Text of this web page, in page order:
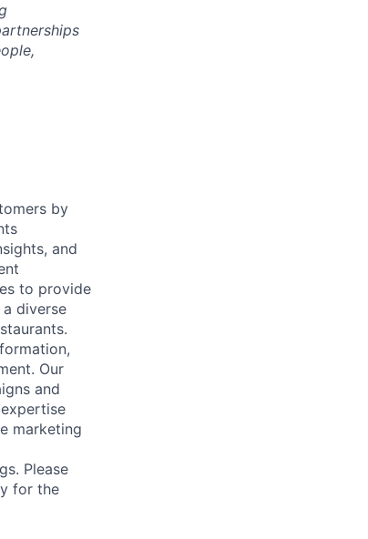
by
and
to provide
diverse
Our
and
marketing
Please
for the